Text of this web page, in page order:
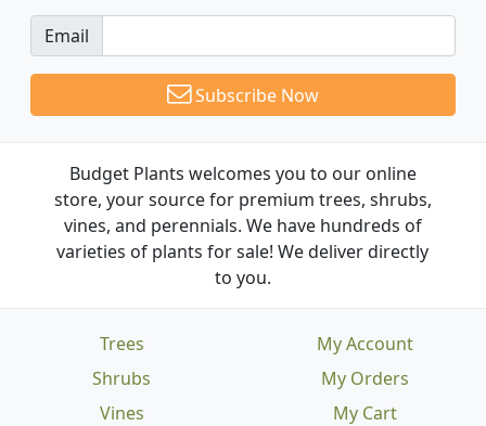
Email
Subscribe Now
Budget Plants welcomes you to our online
store, your source for premium trees, shrubs,
vines, and perennials. We have hundreds of
varieties of plants for sale! We deliver directly
to you.
Trees
Shrubs
Vines
My Account
My Orders
My Cart